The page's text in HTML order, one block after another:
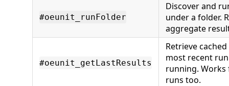
#oeunit_runFolder
Discover and
under a folder.
aggregate
#oeunit_getLastResults
Retrieve
most recent
running. Works
runs too.